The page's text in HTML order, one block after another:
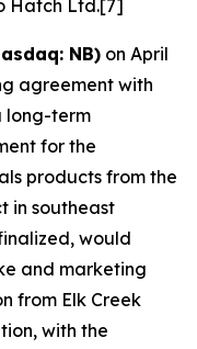
Hatch Ltd.[7]
NB) on April
agreement with
long-term
for the
products from the
in southeast
would
and marketing
from Elk Creek
with the